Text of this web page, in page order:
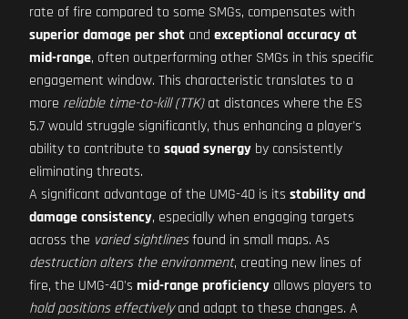
rate of fire compared to some SMGs, compensates with
superior damage per shot and exceptional accuracy at
mid-range, often outperforming other SMGs in this specific
engagement window. This characteristic translates to a
more reliable time-to-kill (TTK)at distances where the ES
5.7 would struggle significantly, thus enhancing a player's
ability to contribute to squad synergy by consistently
eliminating threats.
A significant advantage of the UMG-40 is its stability and
damage consistency, especially when engaging targets
across the varied sightlinesfound in small maps. As
destruction alters the environment, creating new lines of
fire, the UMG-40's mid-range proficiency allows players to
hold positions effectivelyand adapt to these changes. A